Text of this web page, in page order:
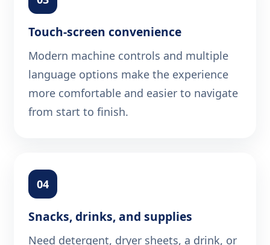
Touch-screen convenience
Modern machine controls and multiple
language options make the experience
more comfortable and easier to navigate
from start to finish.
04
Snacks, drinks, and supplies
Need detergent, dryer sheets, a drink, or